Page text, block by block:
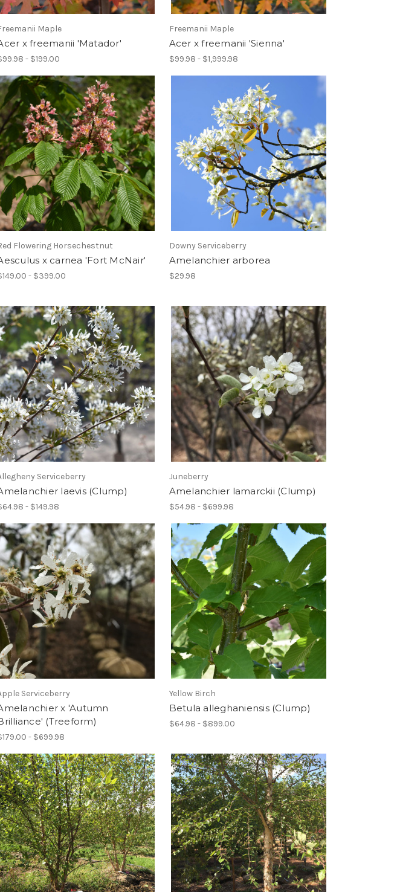
Maple
x freemanii 'Matador'
- $199.00
Freemanii Maple
Acer x freemanii 'Sienna'
$99.98 - $1,999.98
Flowering Horsechestnut
x carnea 'Fort McNair'
- $399.00
Downy Serviceberry
Amelanchier arborea
$29.98
Serviceberry
laevis (Clump)
- $149.98
Juneberry
Amelanchier lamarckii (Clump)
$54.98 - $699.98
Serviceberry
x 'Autumn
(Treeform)
- $699.98
Yellow Birch
Betula alleghaniensis (Clump)
$64.98 - $899.00